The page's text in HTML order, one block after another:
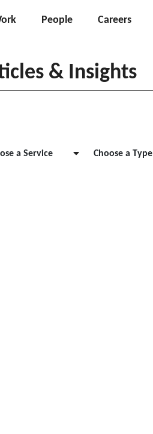
People Careers
& Insights
a Service Choose a Type